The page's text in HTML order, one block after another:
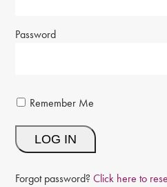
Password
Remember Me
Forgot password?Click here to